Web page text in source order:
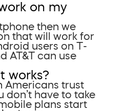
on my
then we
that will work for
users on T-
AT&T can use
works?
Americans trust
don’t have to take
plans start